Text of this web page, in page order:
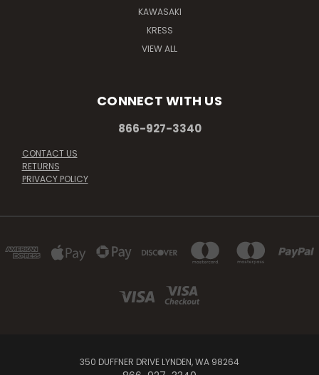
KAWASAKI
KRESS
VIEW ALL
CONNECT WITH US
866-927-3340
CONTACT US
RETURNS
PRIVACY POLICY
350 DUFFNER DRIVE LYNDEN, WA 98264